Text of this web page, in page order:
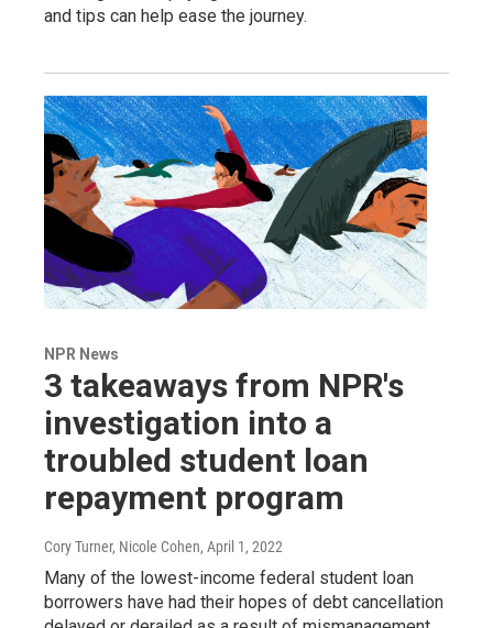
and tips can help ease the journey.
NPR News
3 takeaways from NPR's
investigation into a
troubled student loan
repayment program
Cory Turner, Nicole Cohen, April 1, 2022
Many of the lowest-income federal student loan
borrowers have had their hopes of debt cancellation